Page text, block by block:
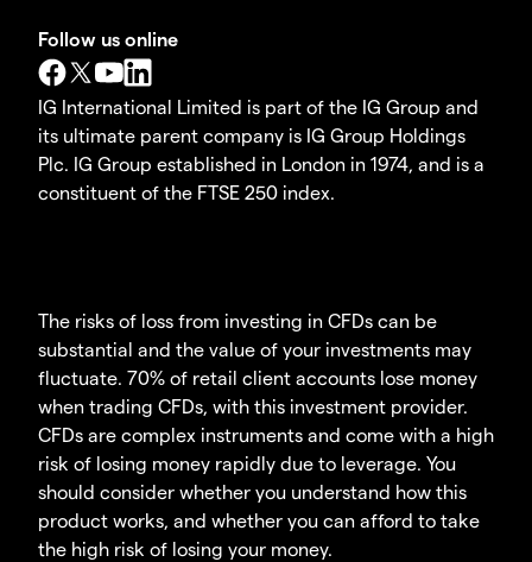
Follow us online
IG International Limited is part of the IG Group and
its ultimate parent company is IG Group Holdings
Plc. IG Group established in London in 1974, and is a
constituent of the FTSE 250 index.
The risks of loss from investing in CFDs can be
substantial and the value of your investments may
fluctuate. 70% of retail client accounts lose money
when trading CFDs, with this investment provider.
CFDs are complex instruments and come with a high
risk of losing money rapidly due to leverage. You
should consider whether you understand how this
product works, and whether you can afford to take
the high risk of losing your money.